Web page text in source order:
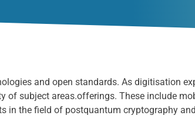
and open standards. As digitisation
of subject areas.offerings. These include
in the field of postquantum cryptography